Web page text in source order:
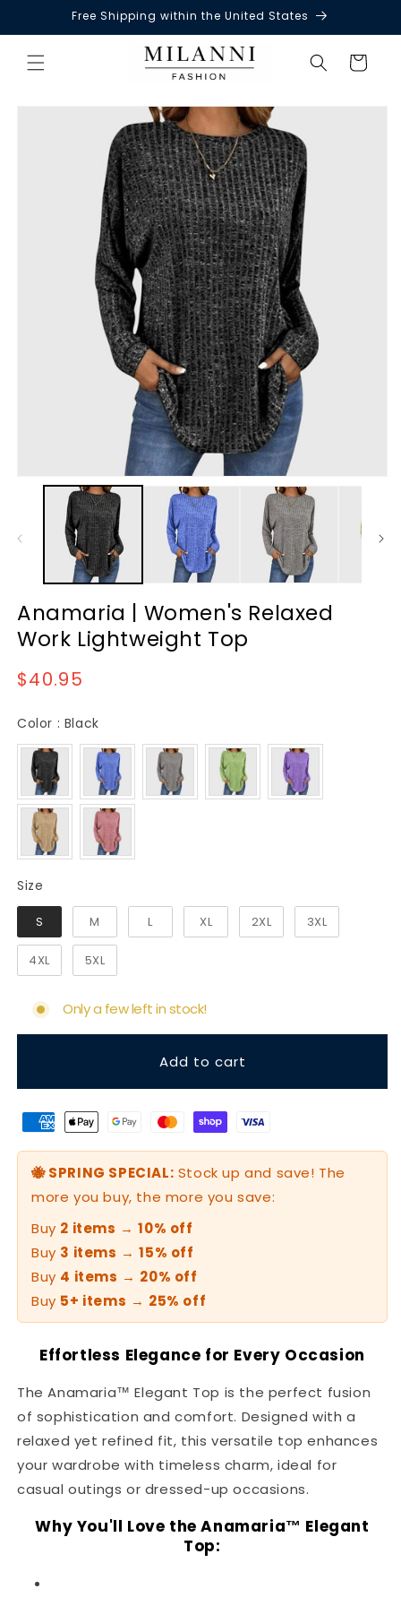
Skip to
content
Free Shipping within the United States
Cart
Anamaria | Women's Relaxed
Work Lightweight Top
Regular
$40.95
Color : BlackColor
Size
S M L XL 2XL 3XL
4XL 5XL
Only a few left in stock!
Add to cart
🐝 SPRING SPECIAL: Stock up and save! The
more you buy, the more you save:
Buy 2 items →10% off
Buy 3 items →15% off
Buy 4 items → 20% off
Buy 5+ items → 25% off
Effortless Elegance for Every Occasion
The Anamaria™ Elegant Top is the perfect fusion
of sophistication and comfort. Designed with a
relaxed yet refined fit, this versatile top enhances
your wardrobe with timeless charm, ideal for
casual outings or dressed-up occasions.
Why You'll Love the Anamaria™ Elegant
Top: